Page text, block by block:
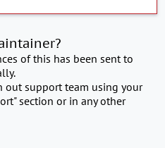
of this has been sent to
out support team using your
section or in any other